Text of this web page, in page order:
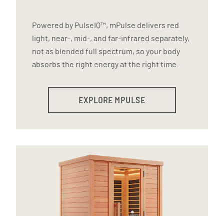
Powered by PulseIQ™, mPulse delivers red
light, near-, mid-, and far-infrared separately,
not as blended full spectrum, so your body
absorbs the right energy at the right time.
EXPLORE MPULSE